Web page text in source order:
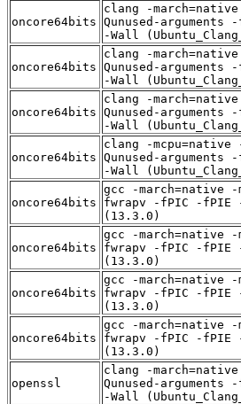
oncore64bits
clang -
Qunused-
-Wall
oncore64bits
clang -
Qunused-
-Wall
oncore64bits
clang -
Qunused-
-Wall
oncore64bits
clang -mcpu=native
Qunused-
-Wall
oncore64bits
gcc -march=native -
fwrapv -fPIC -fPIE
(13.3.0)
oncore64bits
gcc -march=native -
fwrapv -fPIC -fPIE
(13.3.0)
oncore64bits
gcc -march=native
fwrapv -fPIC -fPIE
(13.3.0)
oncore64bits
gcc -march=native -
fwrapv -fPIC -fPIE
(13.3.0)
openssl
clang -
Qunused-
-Wall